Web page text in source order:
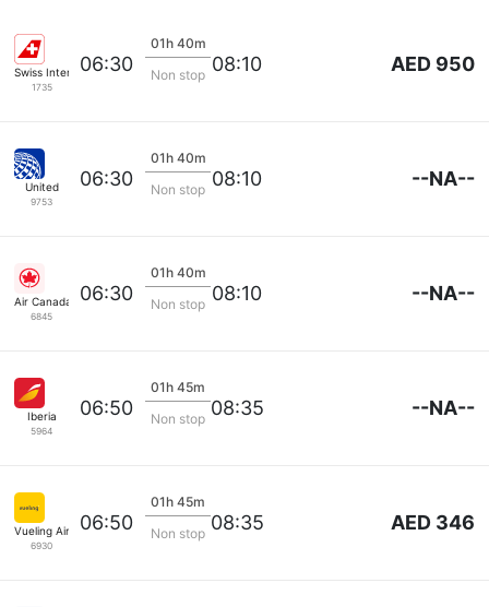
Swiss International Airlines
1735
06:30
01h 40m
Non stop 08:10 AED 950
United
9753
06:30
01h 40m
Non stop 08:10 --NA--
Air Canada
6845
06:30
01h 40m
Non stop 08:10 --NA--
Iberia
5964
06:50
01h 45m
Non stop 08:35 --NA--
Vueling Airlines
6930
06:50
01h 45m
Non stop 08:35 AED 346